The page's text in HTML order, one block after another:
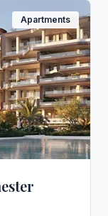
Apartments